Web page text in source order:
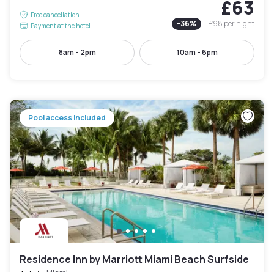
Free cancellation
Payment at the hotel
£63
-36% £98per night
8am - 2pm 10am - 6pm
Pool access included
Residence Inn by Marriott Miami Beach Surfside